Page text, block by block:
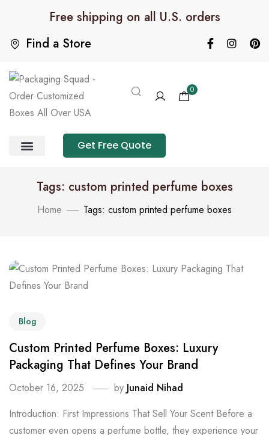
Find a Store
Free shipping on all U.S. orders
0
Get Free Quote
Tags: custom printed perfume boxes
Home Tags: custom printed perfume boxes
Blog
Custom Printed Perfume Boxes: Luxury
Packaging That Defines Your Brand
October 16, 2025 by Junaid Nihad
Introduction: First Impressions That Sell Your Scent Before a
customer even opens a perfume bottle, they experience your